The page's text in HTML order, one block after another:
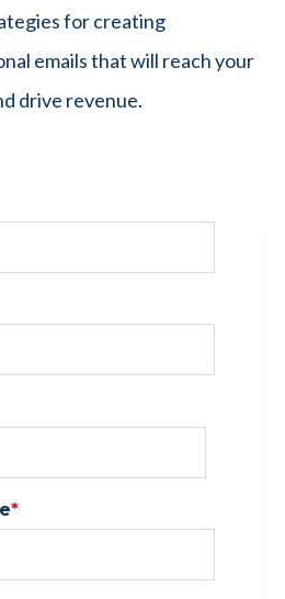
for creating
emails that will reach your
drive revenue.
*